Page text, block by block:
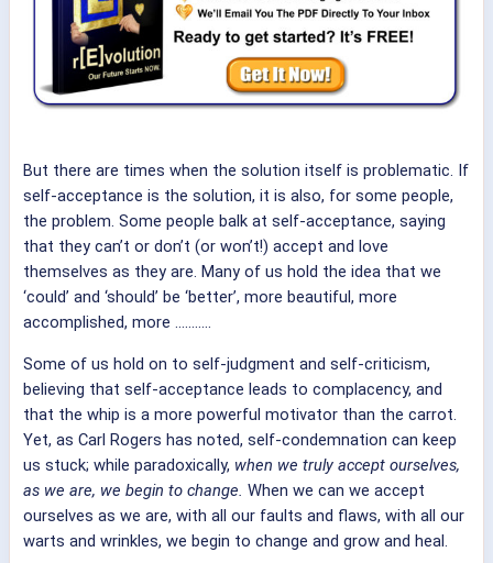
But there are times when the solution itself is problematic. If
self-acceptance is the solution, it is also, for some people,
the problem. Some people balk at self-acceptance, saying
that they can’t or don’t (or won’t!) accept and love
themselves as they are. Many of us hold the idea that we
‘could’ and ‘should’ be ‘better’, more beautiful, more
accomplished, more ………..
Some of us hold on to self-judgment and self-criticism,
believing that self-acceptance leads to complacency, and
that the whip is a more powerful motivator than the carrot.
Yet, as Carl Rogers has noted, self-condemnation can keep
us stuck; while paradoxically, when we truly accept ourselves,
as we are, we begin to change. When we can we accept
ourselves as we are, with all our faults and flaws, with all our
warts and wrinkles, we begin to change and grow and heal.